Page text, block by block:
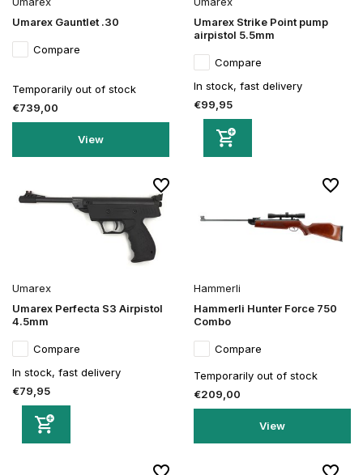
Umarex Gauntlet .30
Compare
Temporarily out of stock
€739,00
View
Umarex Strike Point pump
airpistol 5.5mm
Compare
In stock, fast delivery
€99,95
Umarex
Umarex Perfecta S3 Airpistol
4.5mm
Compare
In stock, fast delivery
€79,95
Hammerli
Hammerli Hunter Force 750
Combo
Compare
Temporarily out of stock
€209,00
View